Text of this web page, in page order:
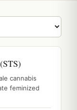
cannabis
feminized